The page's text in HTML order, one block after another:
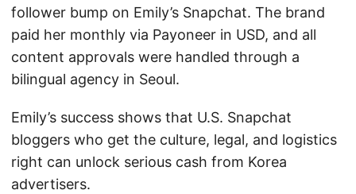
follower bump on Emily’s Snapchat. The brand
paid her monthly via Payoneer in USD, and all
content approvals were handled through a
bilingual agency in Seoul.
Emily’s success shows that U.S. Snapchat
bloggers who get the culture, legal, and logistics
right can unlock serious cash from Korea
advertisers.